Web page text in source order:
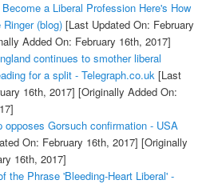
a Liberal Profession Here's How
(blog)[Last Updated On: February
Added On: February 16th, 2017]
continues to smother liberal
for a split - Telegraph.co.uk[Last
16th, 2017] [Originally Added On:
opposes Gorsuch confirmation - USA
On: February 16th, 2017] [Originally
16th, 2017]
the Phrase 'Bleeding-Heart Liberal' -